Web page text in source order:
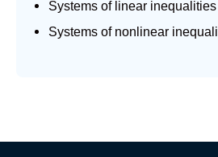
Systems of linear inequalities
Systems of nonlinear